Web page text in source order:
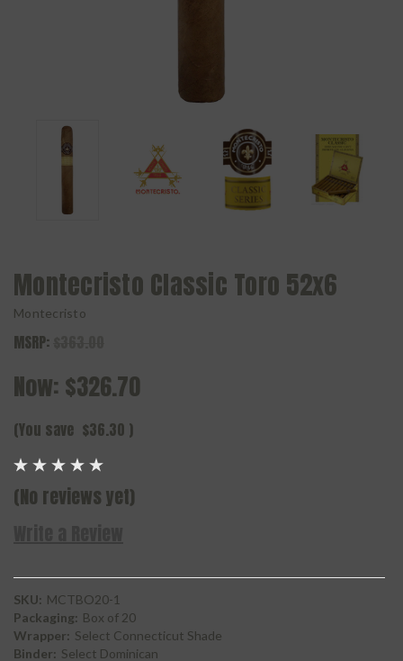
Montecristo Classic Toro 52x6
Montecristo
MSRP:
Now: $326.70
(You save $36.30 )
(No reviews yet)
SKU: MCTBO20-1
Packaging: Box of 20
Wrapper: Select Connecticut Shade
Binder: Select Dominican